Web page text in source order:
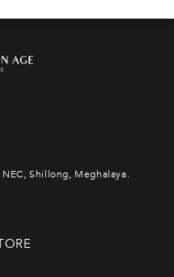
Shillong, Meghalaya.